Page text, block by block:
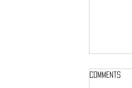
Comments